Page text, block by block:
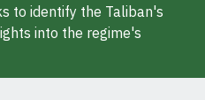
to identify the Taliban's
into the regime's